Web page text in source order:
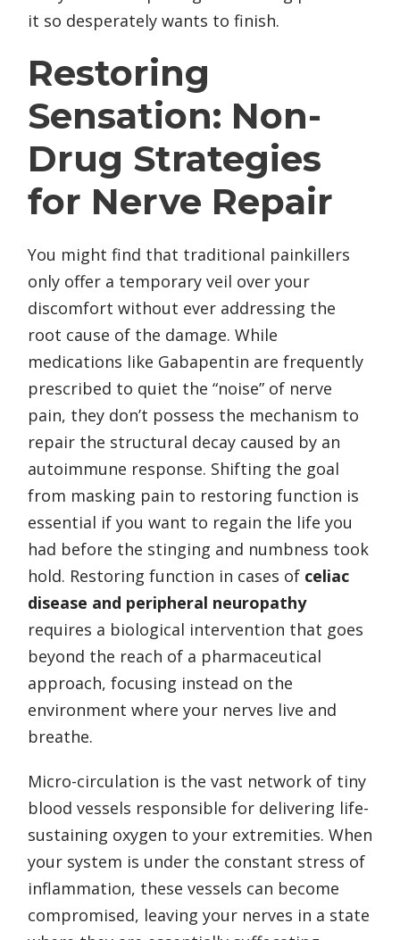
it so desperately wants to finish.
Restoring
Sensation: Non-
Drug Strategies
for Nerve Repair
You might find that traditional painkillers
only offer a temporary veil over your
discomfort without ever addressing the
root cause of the damage. While
medications like Gabapentin are frequently
prescribed to quiet the “noise” of nerve
pain, they don’t possess the mechanism to
repair the structural decay caused by an
autoimmune response. Shifting the goal
from masking pain to restoring function is
essential if you want to regain the life you
had before the stinging and numbness took
hold. Restoring function in cases of celiac
disease and peripheral neuropathy
requires a biological intervention that goes
beyond the reach of a pharmaceutical
approach, focusing instead on the
environment where your nerves live and
breathe.
Micro-circulation is the vast network of tiny
blood vessels responsible for delivering life-
sustaining oxygen to your extremities. When
your system is under the constant stress of
inflammation, these vessels can become
compromised, leaving your nerves in a state